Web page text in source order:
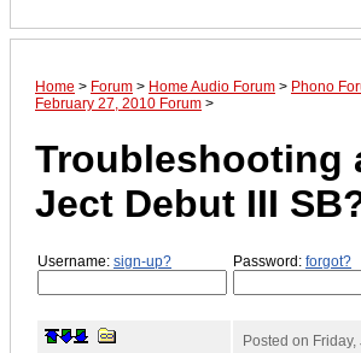
Home > Forum > Home Audio Forum > Phono
February 27, 2010 Forum >
Troubleshooting
Ject Debut III
Username: sign-up? Password: forgot?
Posted on